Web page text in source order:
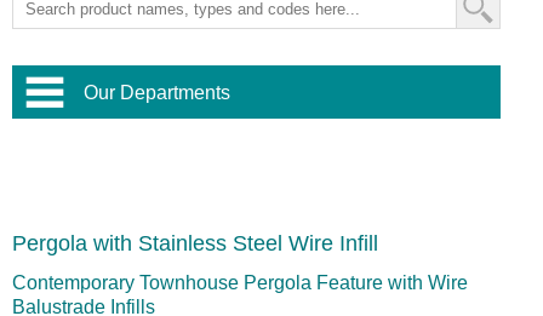
Our Departments
Stainless Steel Wire Trellis
Wire Balustrade Systems
Home and Interior
Door Hardware,
Commercial Fittings
Pergola with Stainless Steel Wire Infill
Contemporary Townhouse Pergola Feature with Wire
Balustrade Infills